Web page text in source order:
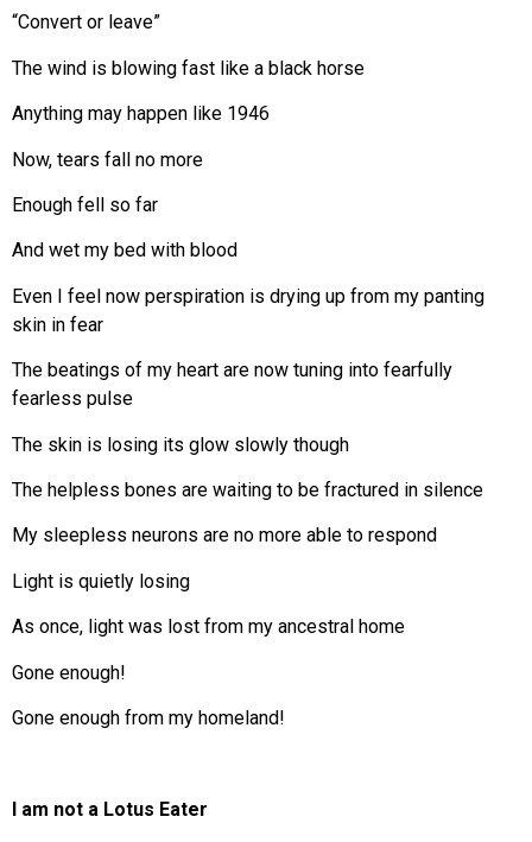
“Convert or leave”
The wind is blowing fast like a black horse
Anything may happen like 1946
Now, tears fall no more
Enough fell so far
And wet my bed with blood
Even I feel now perspiration is drying up from my panting
skin in fear
The beatings of my heart are now tuning into fearfully
fearless pulse
The skin is losing its glow slowly though
The helpless bones are waiting to be fractured in silence
My sleepless neurons are no more able to respond
Light is quietly losing
As once, light was lost from my ancestral home
Gone enough!
Gone enough from my homeland!
I am not a Lotus Eater